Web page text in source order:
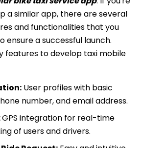
a similar app, there are several
and functionalities that you
ensure a successful launch.
features to develop taxi mobile
User profiles with basic
number, and email address.
GPS integration for real-time
of users and drivers.